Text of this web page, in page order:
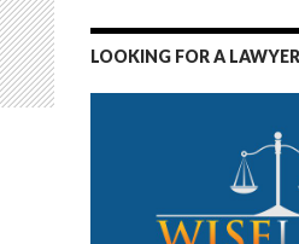
LOOKING FOR A